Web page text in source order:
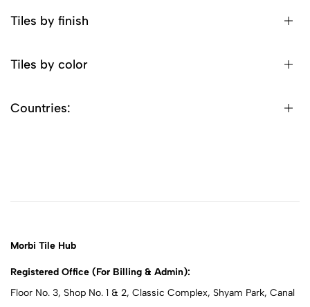
Tiles by finish
Tiles by color
Countries:
Morbi Tile Hub
Registered Office (For Billing & Admin):
Floor No. 3, Shop No. 1 & 2, Classic Complex, Shyam Park, Canal